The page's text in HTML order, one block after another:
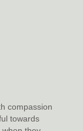
compassion
towards